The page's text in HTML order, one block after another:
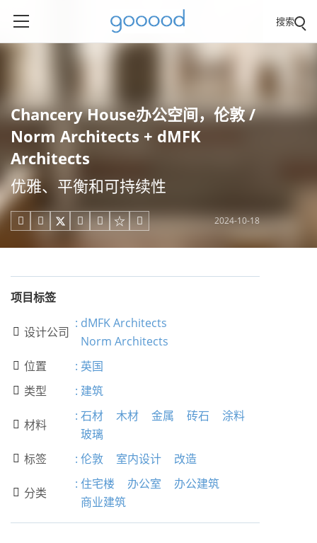
搜索
Chancery House办公空间，伦敦 /
Norm Architects + dMFK
Architects
优雅、平衡和可持续性
     2024-10-18
项目标签
 设计公司
: dMFK Architects
Norm Architects
 位置 : 英国
 类型 : 建筑
 材料
: 石材 木材 金属 砖石
涂料
玻璃
 标签 : 伦敦 室内设计 改造
 分类
: 住宅楼 办公室
办公建筑
商业建筑